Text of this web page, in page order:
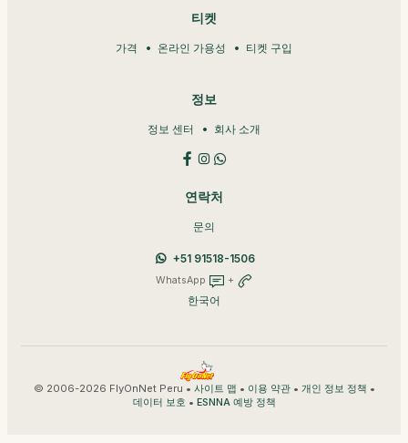
티켓
가격 온라인 가용성 티켓 구입
정보
정보 센터 회사 소개
연락처
문의
+51 91518-1506
WhatsApp +
한국어
© 2006-2026 FlyOnNet Peru • 사이트 맵 • 이용 약관• 개인 정보 정책 •
데이터 보호 • ESNNA 예방 정책